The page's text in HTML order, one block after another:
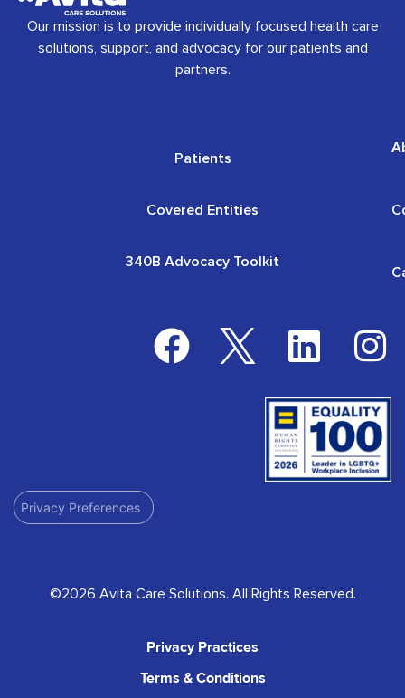
Our mission is to provide individually focused health care
solutions, support, and advocacy for our patients and
partners.
Patients
Covered Entities
340B Advocacy Toolkit
Privacy Preferences
©2026 Avita Care Solutions. All Rights Reserved.
Privacy Practices
Terms & Conditions